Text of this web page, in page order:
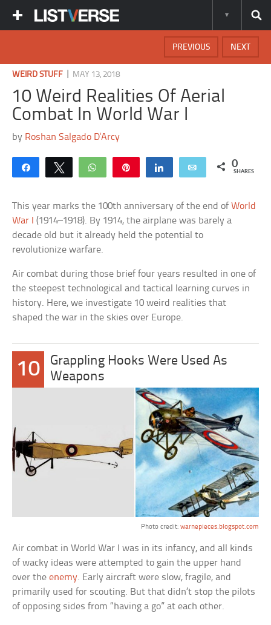
NEXT
PREVIOUS
WEIRD STUFF MAY 13, 2018
10 Weird Realities Of Aerial
Combat In World War I
by Roshan Salgado D'Arcy
Share Tweet WhatsApp Share Email 0
SHARES
This year marks the 100th anniversary of the end ofWorld
War I
(1914–1918). By 1914, the airplane was barely a
decade old but it already held the potential to
revolutionize warfare.
Air combat during those brief four years resulted in one of
the steepest technological and tactical learning curves in
history. Here, we investigate 10 weird realities that
shaped the war in the skies over Europe.
10
Grappling Hooks Were Used As
Weapons
Photo credit: warnepieces.blogspot.com
Air combat in World War I was in its infancy, and all kinds
of wacky ideas were attempted to gain the upper hand
over theenemy. Early aircraft were slow, fragile, and
primarily used for scouting. But that didn’t stop the pilots
of opposing sides from “having a go” at each other.